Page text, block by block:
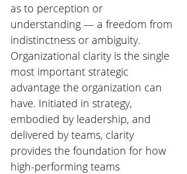
as to perception or
understanding — a freedom from
indistinctness or ambiguity.
Organizational clarity is the single
most important strategic
advantage the organization can
have. Initiated in strategy,
embodied by leadership, and
delivered by teams, clarity
provides the foundation for how
high-performing teams